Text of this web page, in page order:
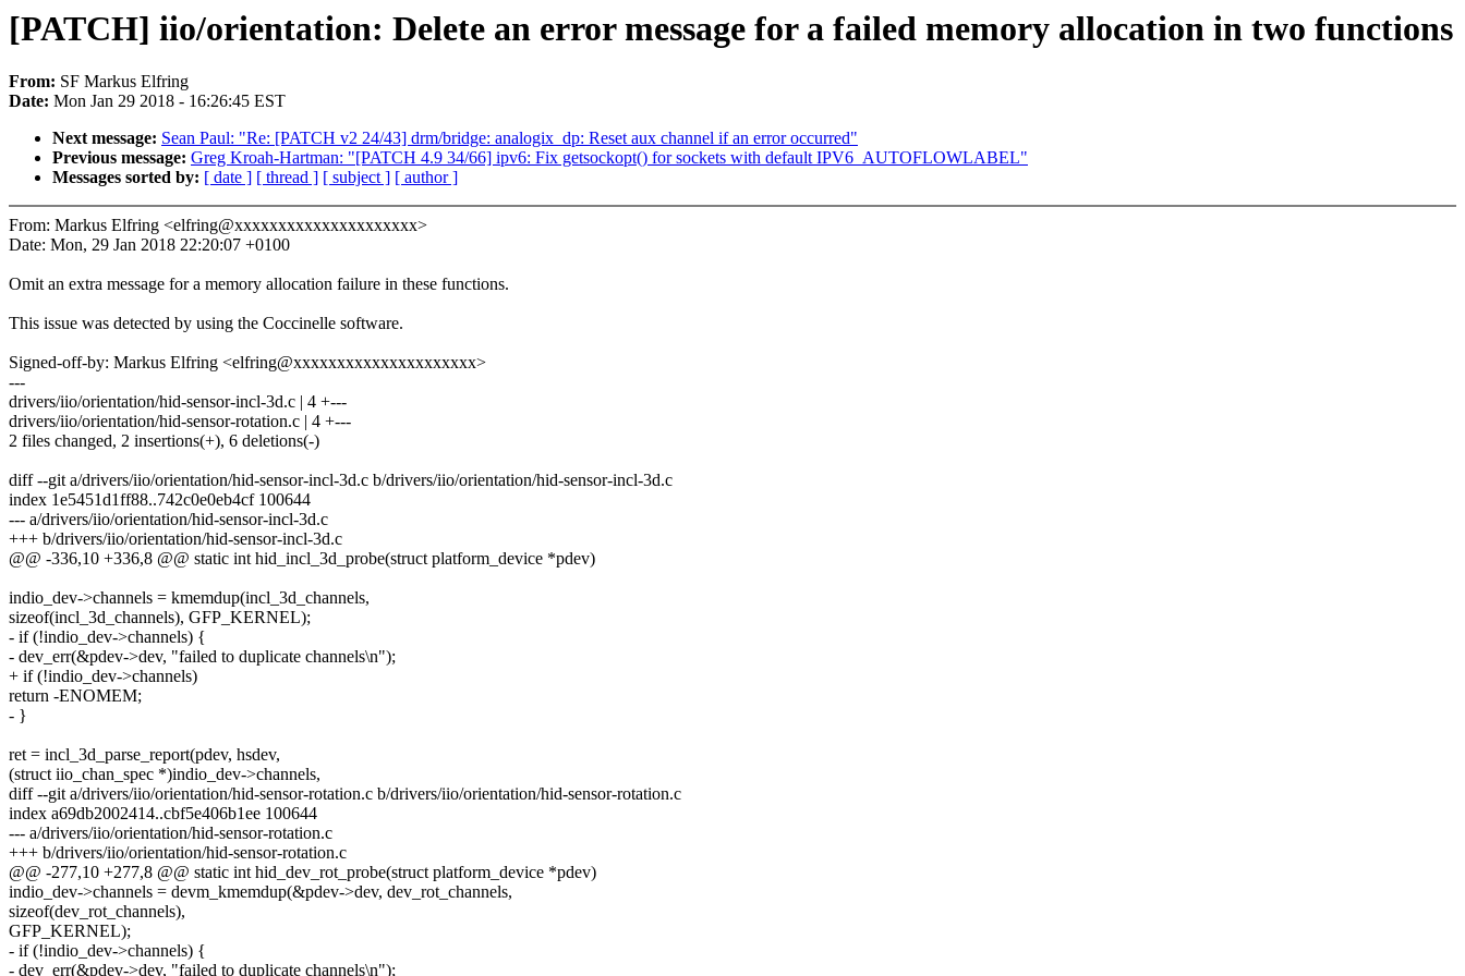
[PATCH] iio/orientation: Delete an error message for a failed memory allocation in two functions
From: SF Markus Elfring
Date: Mon Jan 29 2018 - 16:26:45 EST
Next message: Sean Paul: "Re: [PATCH v2 24/43] drm/bridge: analogix_dp: Reset aux channel if an error occurred"
Previous message: Greg Kroah-Hartman: "[PATCH 4.9 34/66] ipv6: Fix getsockopt() for sockets with default IPV6_AUTOFLOWLABEL"
Messages sorted by: [ date ] [ thread ] [ subject ] [ author ]
From: Markus Elfring <elfring@xxxxxxxxxxxxxxxxxxxxx>
Date: Mon, 29 Jan 2018 22:20:07 +0100
Omit an extra message for a memory allocation failure in these functions.
This issue was detected by using the Coccinelle software.
Signed-off-by: Markus Elfring <elfring@xxxxxxxxxxxxxxxxxxxxx>
---
drivers/iio/orientation/hid-sensor-incl-3d.c | 4 +---
drivers/iio/orientation/hid-sensor-rotation.c | 4 +---
2 files changed, 2 insertions(+), 6 deletions(-)
diff --git a/drivers/iio/orientation/hid-sensor-incl-3d.c b/drivers/iio/orientation/hid-sensor-incl-3d.c
index 1e5451d1ff88..742c0e0eb4cf 100644
--- a/drivers/iio/orientation/hid-sensor-incl-3d.c
+++ b/drivers/iio/orientation/hid-sensor-incl-3d.c
@@ -336,10 +336,8 @@ static int hid_incl_3d_probe(struct platform_device *pdev)
indio_dev->channels = kmemdup(incl_3d_channels,
sizeof(incl_3d_channels), GFP_KERNEL);
- if (!indio_dev->channels) {
- dev_err(&pdev->dev, "failed to duplicate channels\n");
+ if (!indio_dev->channels)
return -ENOMEM;
- }
ret = incl_3d_parse_report(pdev, hsdev,
(struct iio_chan_spec *)indio_dev->channels,
diff --git a/drivers/iio/orientation/hid-sensor-rotation.c b/drivers/iio/orientation/hid-sensor-rotation.c
index a69db2002414..cbf5e406b1ee 100644
--- a/drivers/iio/orientation/hid-sensor-rotation.c
+++ b/drivers/iio/orientation/hid-sensor-rotation.c
@@ -277,10 +277,8 @@ static int hid_dev_rot_probe(struct platform_device *pdev)
indio_dev->channels = devm_kmemdup(&pdev->dev, dev_rot_channels,
sizeof(dev_rot_channels),
GFP_KERNEL);
- if (!indio_dev->channels) {
- dev_err(&pdev->dev, "failed to duplicate channels\n");